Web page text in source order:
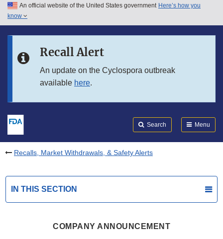
Skip to main content
Skip to in this section menu
An official website of the United States government Here’s how you
know
Recall Alert
An update on the Cyclospora outbreak
available here.
Search Menu
Recalls, Market Withdrawals, & Safety Alerts
IN THIS SECTION
COMPANY ANNOUNCEMENT